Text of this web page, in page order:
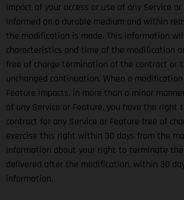
impact of your access or use of any Service
informed on a durable medium and within
the modification is made. This information
characteristics and time of the modification
free of charge termination of the contract or
unchanged continuation. When a
Feature impacts, in more than a minor
of any Service or Feature, you have the right
contract for any Service or Feature free of
exercise this right within 30 days from the
information about your right to terminate
delivered after the modification, within 30
information.